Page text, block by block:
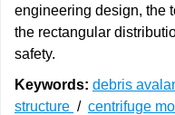
engineering design, the
the rectangular
safety.
Keywords: debris
structure / centrifuge